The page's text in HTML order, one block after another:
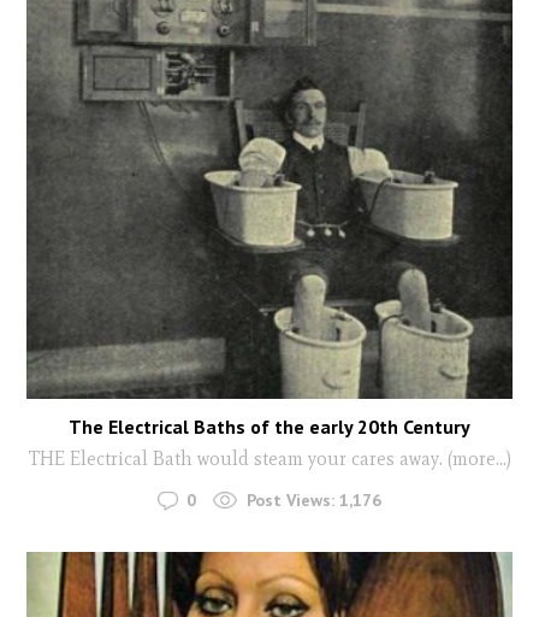
The Electrical Baths of the early 20th Century
THE Electrical Bath would steam your cares away. (more…)
0 Post Views: 1,176